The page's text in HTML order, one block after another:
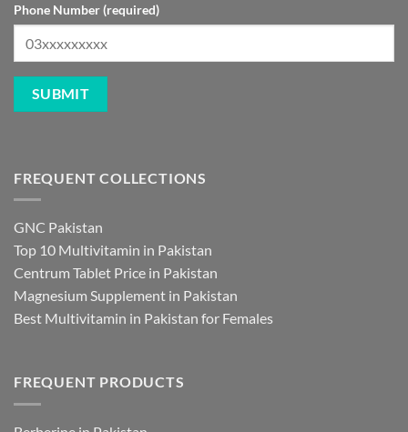
Phone Number (required)
FREQUENT COLLECTIONS
GNC Pakistan
Top 10 Multivitamin in Pakistan
Centrum Tablet Price in Pakistan
Magnesium Supplement in Pakistan
Best Multivitamin in Pakistan for Females
FREQUENT PRODUCTS